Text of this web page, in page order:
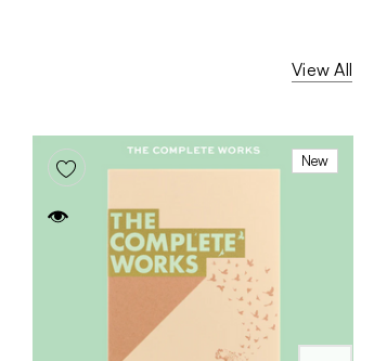
View All
New